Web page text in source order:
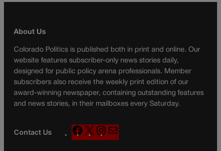
About Us
Colorado Politics is published both in print and online. Our
website features subscriber-only news stories daily,
designed for public policy arena professionals. Member
subscribers also receive the weekly print edition of our
award-winning newspaper, containing outstanding features
and news stories, in their mailboxes every Saturday.
Contact Us
F
a
X
n
a